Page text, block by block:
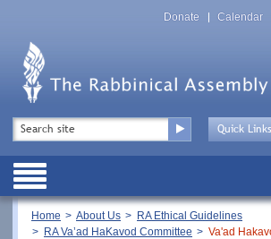
Top
Menu
Donate Calendar
Top
Menu
Drop
Public
Breadcrumb
Home About Us
RA Ethical Guidelines
RA Va’ad HaKavod Committee
Va'ad